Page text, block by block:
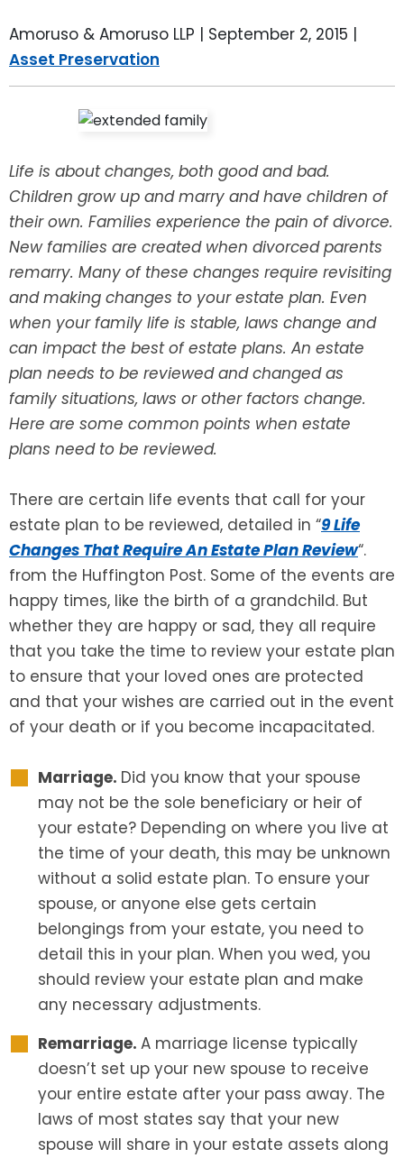
Amoruso & Amoruso LLP | September 2, 2015 |
Asset Preservation
Life is about changes, both good and bad.
Children grow up and marry and have children of
their own. Families experience the pain of divorce.
New families are created when divorced parents
remarry. Many of these changes require revisiting
and making changes to your estate plan. Even
when your family life is stable, laws change and
can impact the best of estate plans. An estate
plan needs to be reviewed and changed as
family situations, laws or other factors change.
Here are some common points when estate
plans need to be reviewed.
There are certain life events that call for your
estate plan to be reviewed, detailed in “9 Life
Changes That Require An Estate Plan Review“.
from the Huffington Post. Some of the events are
happy times, like the birth of a grandchild. But
whether they are happy or sad, they all require
that you take the time to review your estate plan
to ensure that your loved ones are protected
and that your wishes are carried out in the event
of your death or if you become incapacitated.
Marriage. Did you know that your spouse
may not be the sole beneficiary or heir of
your estate? Depending on where you live at
the time of your death, this may be unknown
without a solid estate plan. To ensure your
spouse, or anyone else gets certain
belongings from your estate, you need to
detail this in your plan. When you wed, you
should review your estate plan and make
any necessary adjustments.
Remarriage. A marriage license typically
doesn’t set up your new spouse to receive
your entire estate after your pass away. The
laws of most states say that your new
spouse will share in your estate assets along
SPECIAL NEEDS PLANNING
ADVANCE DIRECTIVES
POWER OF ATTORNEY
ESTATE ADMINISTRATION
PROBATE ADMINISTRATION
TRUST ADMINISTRATION
GUARDIANSHIP
ASSET PROTECTION TRUSTS
SEE ALL LEGAL SERVICES
BLOG
BREWSTER, NY
FAIRFIELD COUNTY, CT
DANBURY, CT
GREENWICH, CT
STAMFORD, CT
ROCKLAND, NY
RIVERDALE, NY